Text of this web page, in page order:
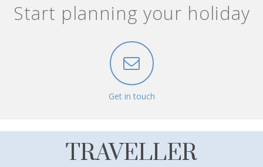
Start planning your holiday
Get in touch
TRAVELLER